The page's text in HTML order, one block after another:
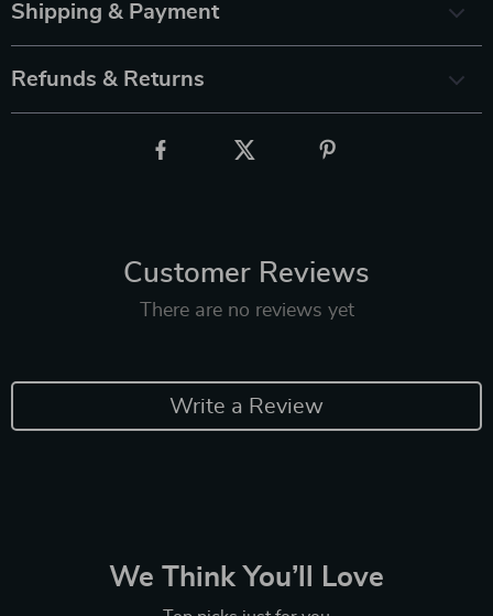
Shipping & Payment
Refunds & Returns
Customer Reviews
There are no reviews yet
Write a Review
We Think You’ll Love